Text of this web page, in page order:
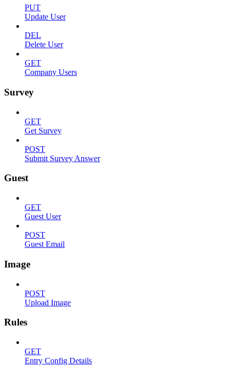
PUT
Update User
DEL
Delete User
GET
Company Users
Survey
GET
Get Survey
POST
Submit Survey Answer
Guest
GET
Guest User
POST
Guest Email
Image
POST
Upload Image
Rules
GET
Entry Config Details